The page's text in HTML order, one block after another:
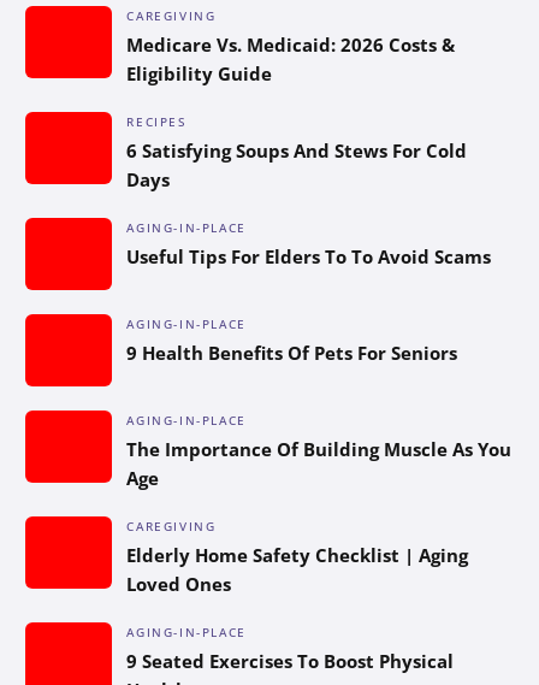
CAREGIVING
Medicare Vs. Medicaid: 2026 Costs &
Eligibility Guide
RECIPES
6 Satisfying Soups And Stews For Cold
Days
AGING-IN-PLACE
Useful Tips For Elders To To Avoid Scams
AGING-IN-PLACE
9 Health Benefits Of Pets For Seniors
AGING-IN-PLACE
The Importance Of Building Muscle As You
Age
CAREGIVING
Elderly Home Safety Checklist | Aging
Loved Ones
AGING-IN-PLACE
9 Seated Exercises To Boost Physical